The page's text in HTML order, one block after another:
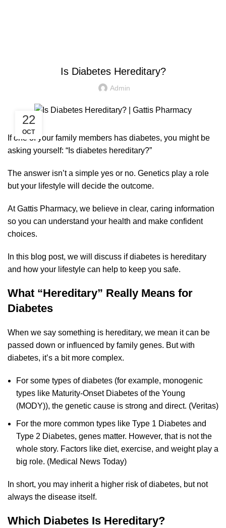
Is Diabetes Hereditary?
Admin
22
OCT
If one of your family members has diabetes, you might be
asking yourself: “Is diabetes hereditary?”
The answer isn’t a simple yes or no. Genetics play a role
but your lifestyle will decide the outcome.
At Gattis Pharmacy, we believe in clear, caring information
so you can understand your health and make confident
choices.
In this blog post, we will discuss if diabetes is hereditary
and how your lifestyle can help to keep you safe.
What “Hereditary” Really Means for
Diabetes
When we say something is hereditary, we mean it can be
passed down or influenced by family genes. But with
diabetes, it’s a bit more complex.
For some types of diabetes (for example, monogenic
types like Maturity‑Onset Diabetes of the Young
(MODY)), the genetic cause is strong and direct. (Veritas)
For the more common types like Type 1 Diabetes and
Type 2 Diabetes, genes matter. However, that is not the
whole story. Factors like diet, exercise, and weight play a
big role. (Medical News Today)
In short, you may inherit a higher risk of diabetes, but not
always the disease itself.
Which Diabetes Is Hereditary?